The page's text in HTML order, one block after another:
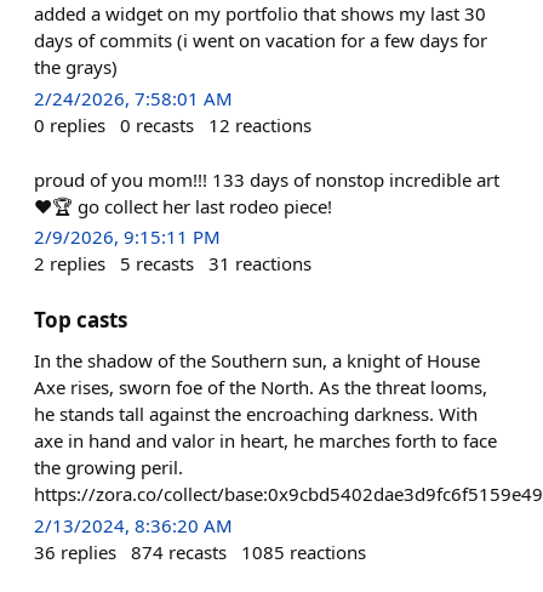
added a widget on my portfolio that shows my last 30
days of commits (i went on vacation for a few days for
the grays)
2/24/2026, 7:58:01 AM
0 replies 0 recasts 12 reactions
proud of you mom!!! 133 days of nonstop incredible art
❤️🏆 go collect her last rodeo piece!
2/9/2026, 9:15:11 PM
2 replies 5 recasts 31 reactions
Top casts
In the shadow of the Southern sun, a knight of House
Axe rises, sworn foe of the North. As the threat looms,
he stands tall against the encroaching darkness. With
axe in hand and valor in heart, he marches forth to face
the growing peril.
https://zora.co/collect/
2/13/2024, 8:36:20 AM
36 replies 874 recasts 1085 reactions